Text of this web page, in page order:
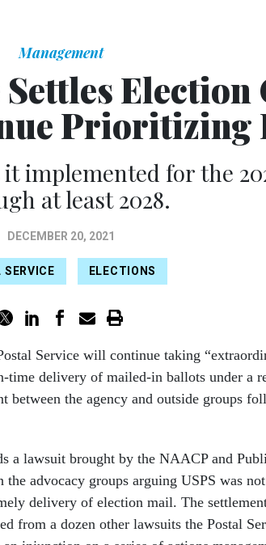
Management
Election
Prioritizing
implemented for the
at least 2028.
DECEMBER 20, 2021
SERVICE ELECTIONS
Service will continue taking
time delivery of mailed-in ballots under a
between the agency and outside groups
a lawsuit brought by the NAACP and
the advocacy groups arguing USPS was
delivery of election mail. The
from a dozen other lawsuits the Postal